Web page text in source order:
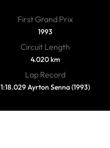
First Grand Prix
1993
Circuit Length
4.020 km
Lap Record
1:18.029 Ayrton Senna (1993)